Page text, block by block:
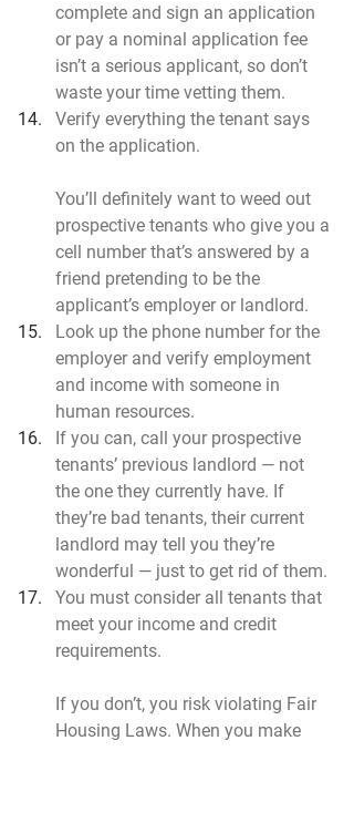
complete and sign an application
or pay a nominal application fee
isn’t a serious applicant, so don’t
waste your time vetting them.
Verify everything the tenant says
on the application.
You’ll definitely want to weed out
prospective tenants who give you a
cell number that’s answered by a
friend pretending to be the
applicant’s employer or landlord.
Look up the phone number for the
employer and verify employment
and income with someone in
human resources.
If you can, call your prospective
tenants’ previous landlord — not
the one they currently have. If
they’re bad tenants, their current
landlord may tell you they’re
wonderful — just to get rid of them.
You must consider all tenants that
meet your income and credit
requirements.
If you don’t, you risk violating Fair
Housing Laws. When you make